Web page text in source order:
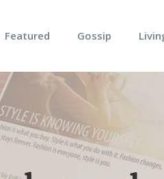
Featured Gossip